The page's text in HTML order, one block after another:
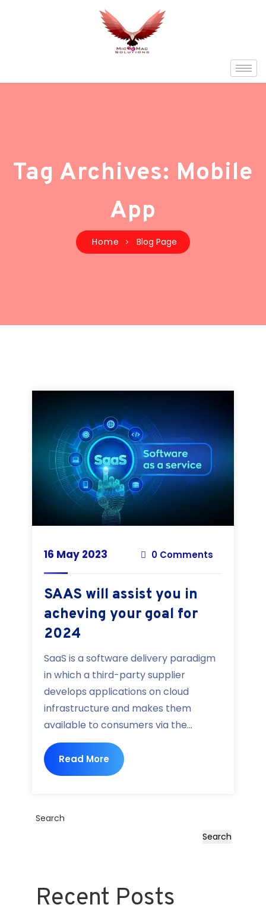
Tag Archives: Mobile
App
Home Blog Page
16 May 2023 0 Comments
SAAS will assist you in
acheving your goal for
2024
SaaS is a software delivery paradigm
in which a third-party supplier
develops applications on cloud
infrastructure and makes them
available to consumers via the...
Read More
Search
Search
Recent Posts